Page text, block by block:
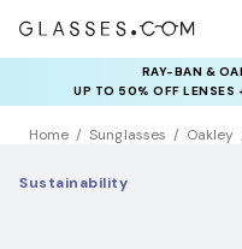
RAY-BAN &
UP TO 50% OFF LENSES
Home Sunglasses Oakley
Sustainability